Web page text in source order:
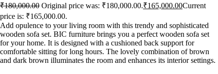
₹180,000.00 Original price was: ₹180,000.00.₹165,000.00Current
price is: ₹165,000.00.
Add opulence to your living room with this trendy and sophisticated
wooden sofa set. BIC furniture brings you a perfect wooden sofa set
for your home. It is designed with a cushioned back support for
comfortable sitting for long hours. The lovely combination of brown
and dark brown illuminates the room and enhances its interior settings.